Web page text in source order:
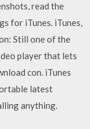
read the
for iTunes. iTunes,
Still one of the
player that lets
con. iTunes
latest
anything.